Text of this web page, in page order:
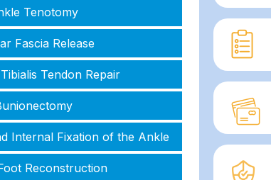
Tenotomy
Fascia Release
Tendon Repair
Internal Fixation of the Ankle
Reconstruction